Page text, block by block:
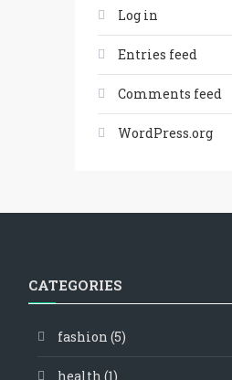
Log in
Entries feed
Comments feed
WordPress.org
CATEGORIES
fashion (5)
health (1)